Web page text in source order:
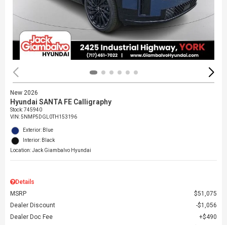
New 2026
Hyundai SANTA FE Calligraphy
Stock:745940
VIN:5NMP5DGL0TH153196
Exterior: Blue
Interior: Black
Location: Jack Giambalvo Hyundai
Details
MSRP
$51,075
Dealer Discount
$1,056
Dealer Doc Fee
$490